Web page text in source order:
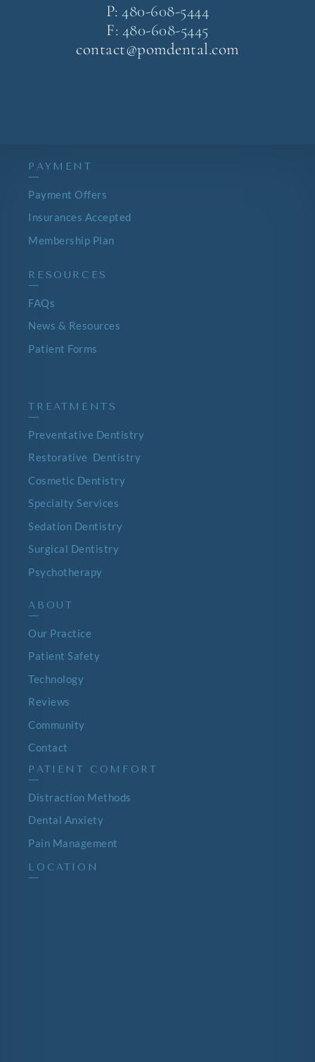
P:480-608-5444
F: 480-608-5445
contact@pomdental.com
PAYMENT
—
Payment Offers
Insurances Accepted
Membership Plan
RESOURCES
—
FAQs
News & Resources
Patient Forms
TREATMENTS
—
Preventative Dentistry
Restorative Dentistry
Cosmetic Dentistry
Specialty Services
Sedation Dentistry
Surgical Dentistry
Psychotherapy
ABOUT
—
Our Practice
Patient Safety
Technology
Reviews
Community
Contact
PATIENT COMFORT
—
Distraction Methods
Dental Anxiety
Pain Management
LOCATION
—